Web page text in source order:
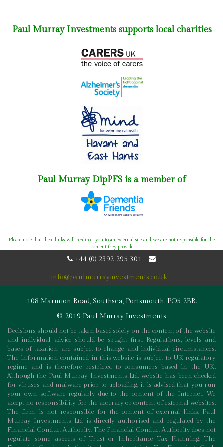
Paul Murray Investments supports local charities
Paul Murray DipPFS is a member of
Please note that these links will re-direct you to an external site and we are not responsible for the
content they provide
+44 (0) 2392 295 301
info@paulmurrayinvestments.co.uk
108 Marmion Road, Southsea, Portsmouth, PO5 2BB.
© 2019 Paul Murray Investments
Decisions should not be taken based solely on the content of the website
and individual advice should be sought first. Regulations, levels and
bases of taxation are subject to change and individual circumstances.
The information contained in this website is subject to UK regulatory
regime and is therefore restricted to consumers based in the UK.
Although the Paul Murray Investments Ltd. website has been checked
for viruses and malware prior to uploading, it is advised that you run
your own software regularly due to the content of the Internet. We
accept no responsibility for the accuracy or content of external websites.
The firm is not responsible for the content of external links. Paul
Murray Investments Ltd is directly authorised and regulated by the
Financial Conduct Authority. The Financial Conduct Authority does not
regulate some aspects of Trust or Inheritance Tax Planning. The